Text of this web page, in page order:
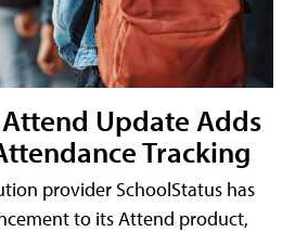
Update Adds
Tracking
provider SchoolStatus has
to its Attend product,